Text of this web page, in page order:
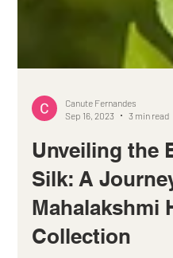
Sep 16, 2023
3 min read